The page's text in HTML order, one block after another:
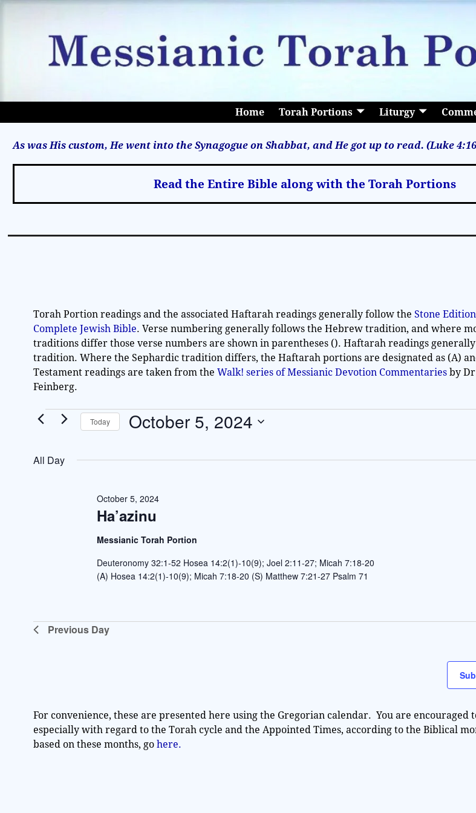
Home Torah Portions Liturgy
As was His custom, He went into the Synagogue on Shabbat, and He got up to read. (Luke
Read the Entire Bible along with the Torah Portions
Torah Portion readings and the associated Haftarah readings generally follow theStone
Complete Jewish Bible. Verse numbering generally follows the Hebrew tradition, and where
traditions differ those verse numbers are shown in parentheses (). Haftarah readings
tradition. Where the Sephardic tradition differs, the Haftarah portions are designated as (A)
Testament readings are taken from theWalk! series of Messianic Devotion Commentaries by
Feinberg.
Today October 5, 2024
c
t
a
All Day
Ha’azinu
October 5, 2024
Messianic Torah Portion
Deuteronomy 32:1-52 Hosea 14:2(1)-10(9); Joel 2:11-27; Micah 7:18-20
(A) Hosea 14:2(1)-10(9); Micah 7:18-20 (S) Matthew 7:21-27 Psalm 71
Previous Day
For convenience, these are presented here using the Gregorian calendar. You are encouraged
especially with regard to the Torah cycle and the Appointed Times, according to the Biblical
based on these months, gohere.